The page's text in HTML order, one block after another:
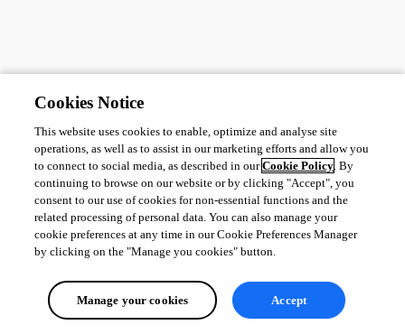
Cookies Notice
This website uses cookies to enable, optimize and analyse site
operations, as well as to assist in our marketing efforts and allow you
to connect to social media, as described in ourCookie Policy. By
continuing to browse on our website or by clicking "Accept", you
consent to our use of cookies for non-essential functions and the
related processing of personal data. You can also manage your
cookie preferences at any time in our Cookie Preferences Manager
by clicking on the "Manage you cookies" button.
Manage your cookies Accept